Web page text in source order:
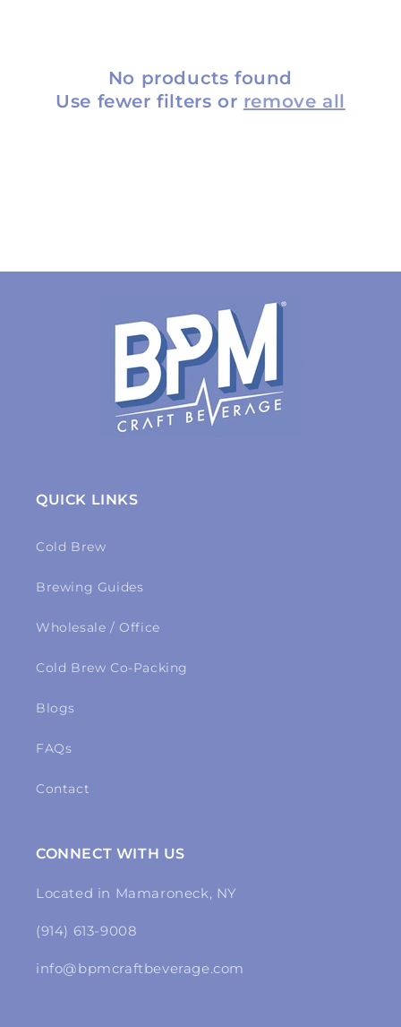
No products found
Use fewer filters or remove all
QUICK LINKS
Cold Brew
Brewing Guides
Wholesale / Office
Cold Brew Co-Packing
Blogs
FAQs
Contact
CONNECT WITH US
Located in Mamaroneck, NY
(914) 613-9008
info@bpmcraftbeverage.com